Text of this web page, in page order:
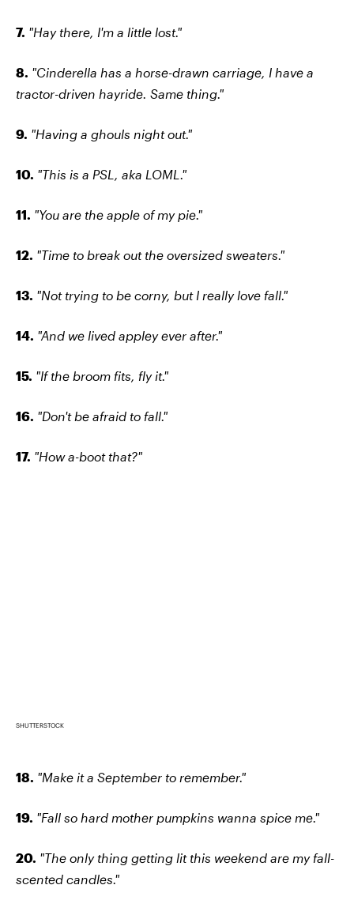
7. "Hay there, I'm a little lost."
8. "Cinderella has a horse-drawn carriage, I have a
tractor-driven hayride. Same thing."
9. "Having a ghouls night out."
10. "This is a PSL, aka LOML."
11. "You are the apple of my pie."
12. "Time to break out the oversized sweaters."
13. "Not trying to be corny, but I really love fall."
14. "And we lived appley ever after."
15. "If the broom fits, fly it."
16. "Don't be afraid to fall."
17. "How a-boot that?"
SHUTTERSTOCK
18. "Make it a September to remember."
19. "Fall so hard mother pumpkins wanna spice me."
20. "The only thing getting lit this weekend are my fall-
scented candles."